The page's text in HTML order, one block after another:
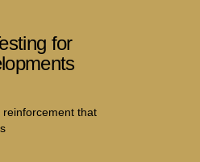
for
that